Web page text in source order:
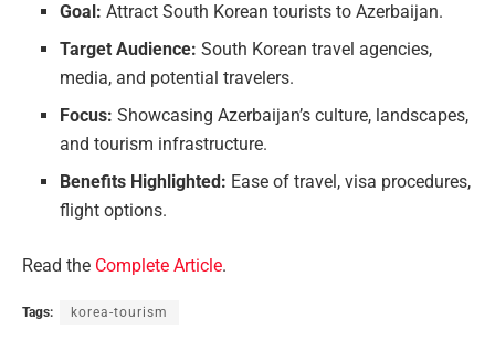
Goal: Attract South Korean tourists to Azerbaijan.
Target Audience: South Korean travel agencies,
media, and potential travelers.
Focus: Showcasing Azerbaijan’s culture, landscapes,
and tourism infrastructure.
Benefits Highlighted: Ease of travel, visa procedures,
flight options.
Read the Complete Article.
Tags: korea-tourism